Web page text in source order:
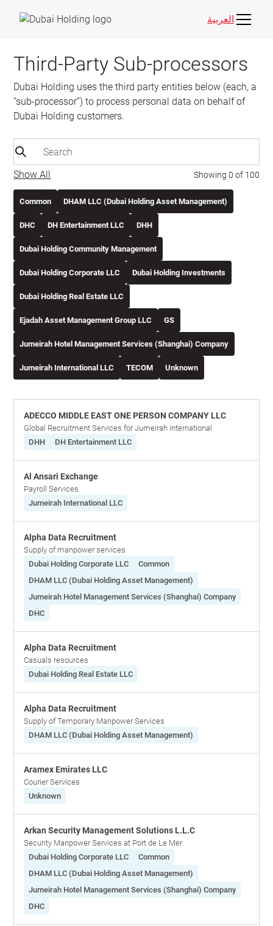
العربية
Third-Party Sub-processors
Dubai Holding uses the third party entities below (each, a
“sub-processor”) to process personal data on behalf of
Dubai Holding customers.
Show All Showing 0 of 100
Common DHAM LLC (Dubai Holding Asset Management)
DHC DH Entertainment LLC DHH
Dubai Holding Community Management
Dubai Holding Corporate LLC Dubai Holding Investments
Dubai Holding Real Estate LLC
Ejadah Asset Management Group LLC GS
Jumeirah Hotel Management Services (Shanghai) Company
Jumeirah International LLC TECOM Unknown
ADECCO MIDDLE EAST ONE PERSON COMPANY LLC
Global Recruitment Services for Jumeirah International
DHH
DH Entertainment LLC
Al Ansari Exchange
Payroll Services
Jumeirah International LLC
Alpha Data Recruitment
Supply of manpower services
Dubai Holding Corporate LLC
Common
DHAM LLC (Dubai Holding Asset Management)
Jumeirah Hotel Management Services (Shanghai) Company
DHC
Alpha Data Recruitment
Casuals resources
Dubai Holding Real Estate LLC
Alpha Data Recruitment
Supply of Temporary Manpower Services
DHAM LLC (Dubai Holding Asset Management)
Aramex Emirates LLC
Courier Services
Unknown
Arkan Security Management Solutions L.L.C
Security Manpower Services at Port de Le Mer
Dubai Holding Corporate LLC
Common
DHAM LLC (Dubai Holding Asset Management)
Jumeirah Hotel Management Services (Shanghai) Company
DHC